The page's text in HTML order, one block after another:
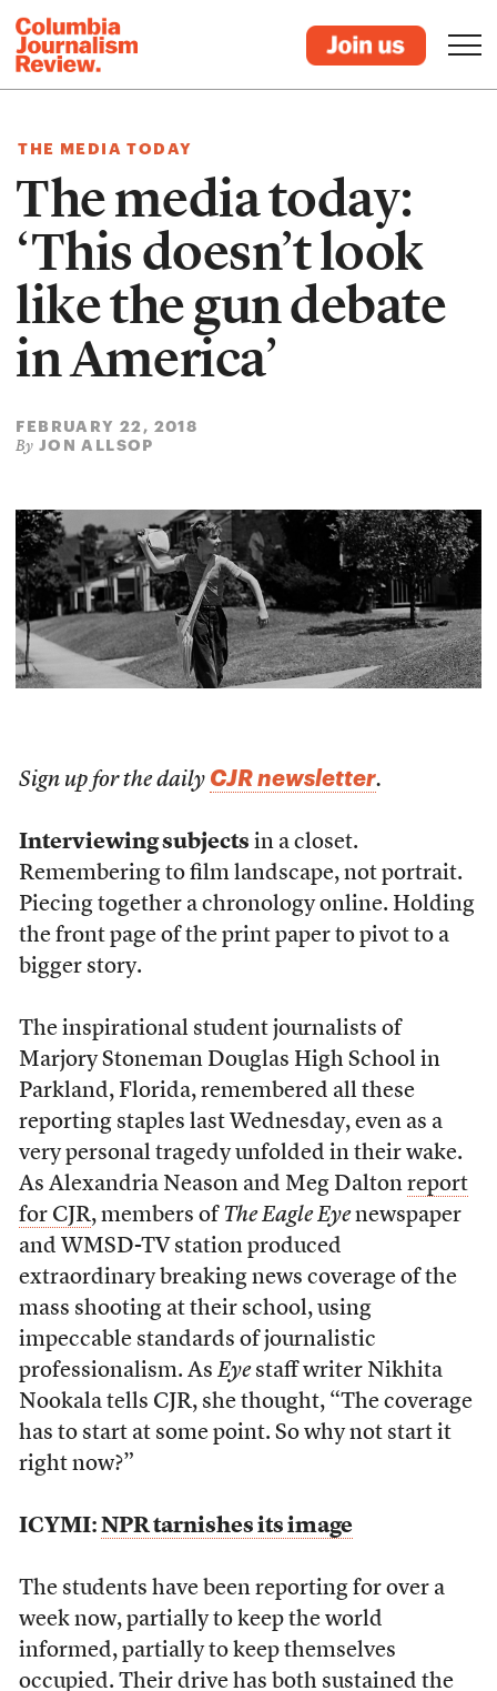
THE MEDIA TODAY
The media today:
‘This doesn’t look
like the gun debate
in America’
FEBRUARY 22, 2018
By JON ALLSOP
Sign up for the daily CJR newsletter.
Interviewing subjects in a closet.
Remembering to film landscape, not portrait.
Piecing together a chronology online. Holding
the front page of the print paper to pivot to a
bigger story.
The inspirational student journalists of
Marjory Stoneman Douglas High School in
Parkland, Florida, remembered all these
reporting staples last Wednesday, even as a
very personal tragedy unfolded in their wake.
As Alexandria Neason and Meg Dalton report
for CJR, members of The Eagle Eyenewspaper
and WMSD-TV station produced
extraordinary breaking news coverage of the
mass shooting at their school, using
impeccable standards of journalistic
professionalism. As Eyestaff writer Nikhita
Nookala tells CJR, she thought, “The coverage
has to start at some point. So why not start it
right now?”
ICYMI: NPR tarnishes its image
The students have been reporting for over a
week now, partially to keep the world
informed, partially to keep themselves
occupied. Their drive has both sustained the